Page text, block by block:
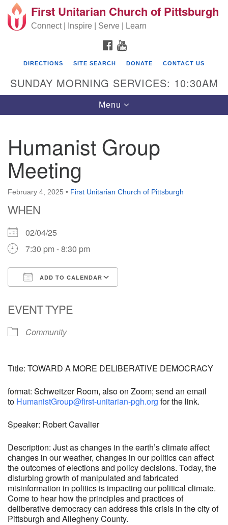
Search for: Search
Google Map
First Unitarian Church of Pittsburgh
605 Morewood Avenue
Pittsburgh PA 15213
First Unitarian Church of Pittsburgh
Connect | Inspire | Serve | Learn
FACEBOOK
DIRECTIONS SITE SEARCH DONATE CONTACT US
SUNDAY MORNING SERVICES: 10:30AM
Toggle navigation
Menu
Humanist Group
Meeting
February 4, 2025 • First Unitarian Church of Pittsburgh
WHEN
02/04/25
7:30 pm - 8:30 pm
ADD TO CALENDAR
EVENT TYPE
Community
Title: TOWARD A MORE DELIBERATIVE DEMOCRACY
format: Schweitzer Room, also on Zoom; send an email
to HumanistGroup@first-unitarian-pgh.org for the link.
Speaker: Robert Cavalier
Description: Just as changes in the earth’s climate affect
changes in our weather, changes in our politics can affect
the outcomes of elections and policy decisions. Today, the
disturbing growth of manipulated and fabricated
misinformation in politics is impacting our political climate.
Come to hear how the principles and practices of
deliberative democracy can address this crisis in the city of
Pittsburgh and Allegheny County.